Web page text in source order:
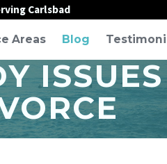
Carlsbad
Areas Blog